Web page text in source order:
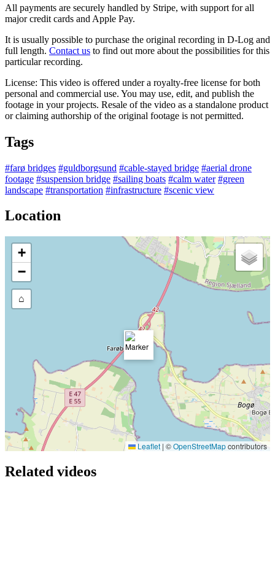
All payments are securely handled by Stripe, with support for all
major credit cards and Apple Pay.
It is usually possible to purchase the original recording in D-Log and
full length. Contact us to find out more about the possibilities for this
particular recording.
License: This video is offered under a royalty-free license for both
personal and commercial use. You may use, edit, and publish the
footage in your projects. Resale of the video as a standalone product
or claiming authorship of the original footage is not permitted.
Tags
#farø bridges #guldborgsund #cable-stayed bridge #aerial drone
footage #suspension bridge #sailing boats #calm water #green
landscape #transportation #infrastructure #scenic view
Location
+
−
⌂
Leaflet | ©OpenStreetMapcontributors
Related videos